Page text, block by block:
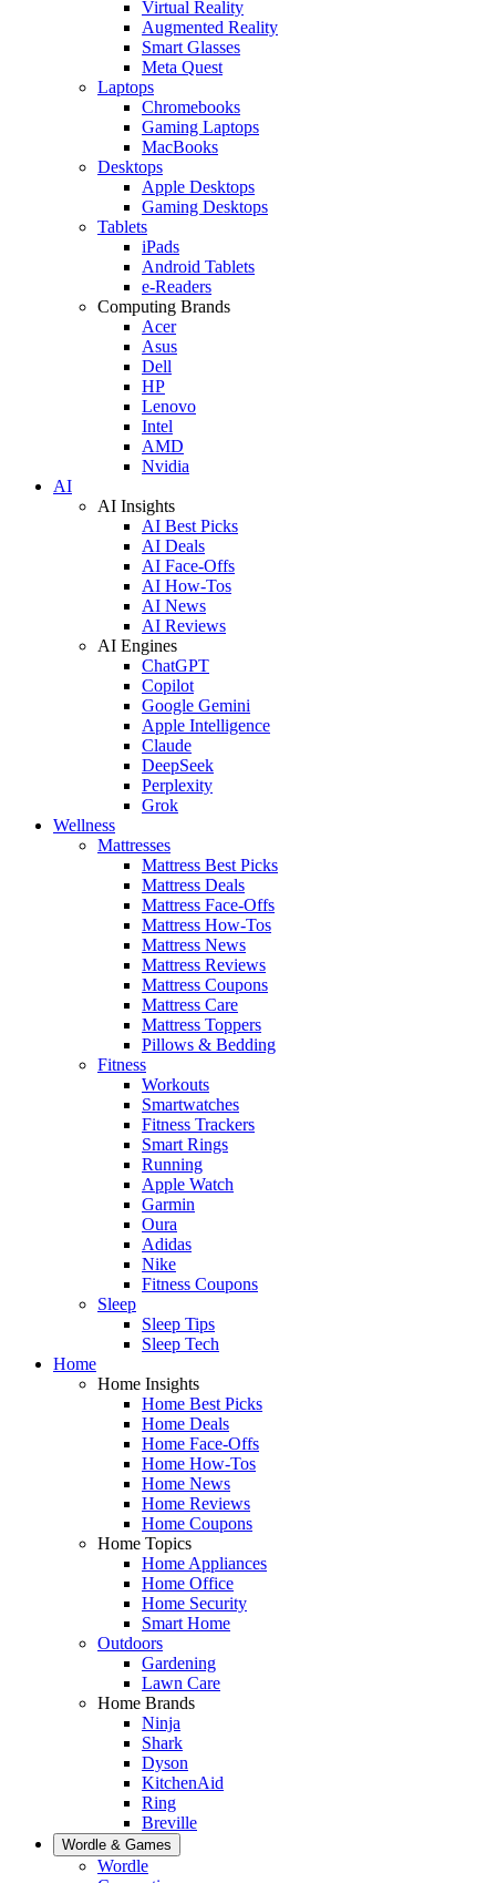
Virtual Reality
Augmented Reality
Smart Glasses
Meta Quest
Laptops
Chromebooks
Gaming Laptops
MacBooks
Desktops
Apple Desktops
Gaming Desktops
Tablets
iPads
Android Tablets
e-Readers
Computing Brands
Acer
Asus
Dell
HP
Lenovo
Intel
AMD
Nvidia
AI
AI Insights
AI Best Picks
AI Deals
AI Face-Offs
AI How-Tos
AI News
AI Reviews
AI Engines
ChatGPT
Copilot
Google Gemini
Apple Intelligence
Claude
DeepSeek
Perplexity
Grok
Wellness
Mattresses
Mattress Best Picks
Mattress Deals
Mattress Face-Offs
Mattress How-Tos
Mattress News
Mattress Reviews
Mattress Coupons
Mattress Care
Mattress Toppers
Pillows & Bedding
Fitness
Workouts
Smartwatches
Fitness Trackers
Smart Rings
Running
Apple Watch
Garmin
Oura
Adidas
Nike
Fitness Coupons
Sleep
Sleep Tips
Sleep Tech
Home
Home Insights
Home Best Picks
Home Deals
Home Face-Offs
Home How-Tos
Home News
Home Reviews
Home Coupons
Home Topics
Home Appliances
Home Office
Home Security
Smart Home
Outdoors
Gardening
Lawn Care
Home Brands
Ninja
Shark
Dyson
KitchenAid
Ring
Breville
Wordle & Games
Wordle